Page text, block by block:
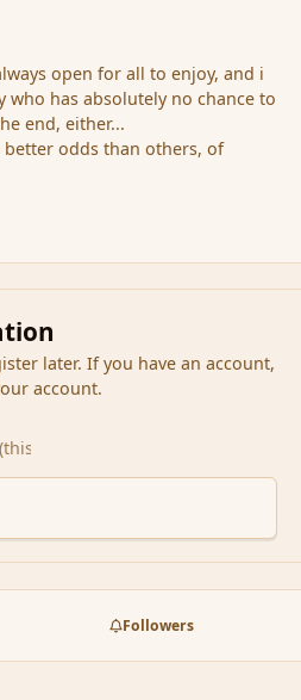
open for all to enjoy, and i
has absolutely no chance to
end, either...
odds than others, of
later. If you have an account,
account.
Followers